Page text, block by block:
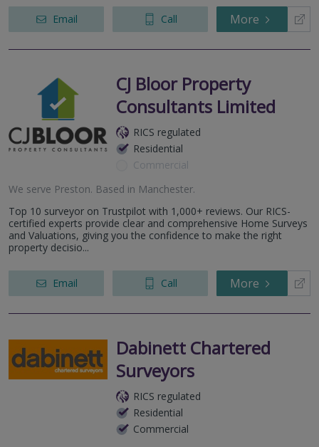
Email Call More
CJ Bloor Property
Consultants Limited
RICS regulated
Residential
Commercial
We serve Preston. Based in Manchester.
Top 10 surveyor on Trustpilot with 1,000+ reviews. Our RICS-
certified experts provide clear and comprehensive Home Surveys
and Valuations, giving you the confidence to make the right
property decisio...
Email Call More
Dabinett Chartered
Surveyors
RICS regulated
Residential
Commercial